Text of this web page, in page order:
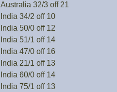
Australia 32/3 off 21
India 34/2 off 10
India 50/0 off 12
India 51/1 off 14
India 47/0 off 16
India 21/1 off 13
India 60/0 off 14
India 75/1 off 13